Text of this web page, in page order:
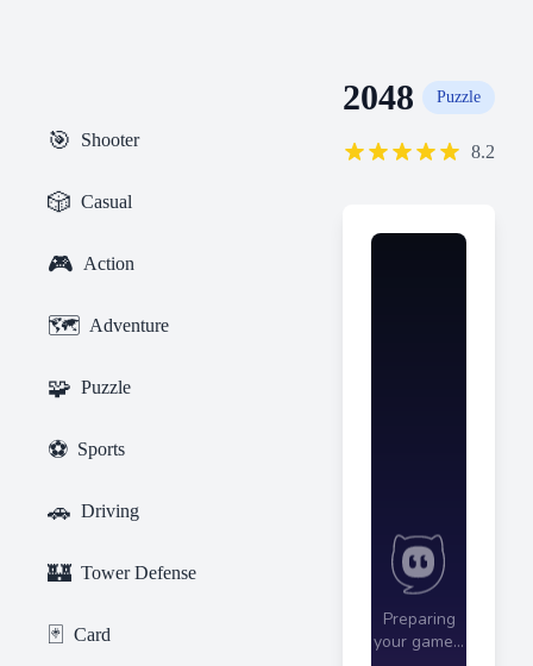
🎯 Shooter
🎲 Casual
🎮 Action
🗺️ Adventure
🧩 Puzzle
⚽ Sports
🚗 Driving
🏰 Tower Defense
🃏 Card
2048 Puzzle
8.2